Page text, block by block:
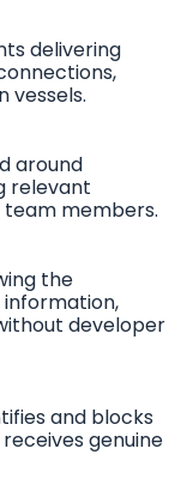
delivering
vessels.
around
relevant
members.
the
developer
and blocks
genuine